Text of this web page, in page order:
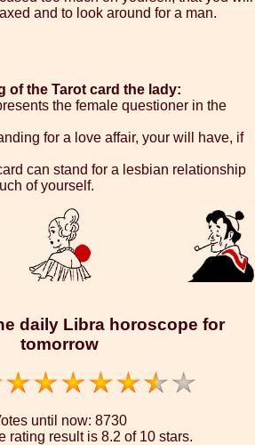
and to look around for a man.
of the Tarot card the lady:
the female questioner in the
for a love affair, your will have, if
can stand for a lesbian relationship
of yourself.
daily Libra horoscope for
tomorrow
until now: 8730
rating result is 8.2 of 10 stars.